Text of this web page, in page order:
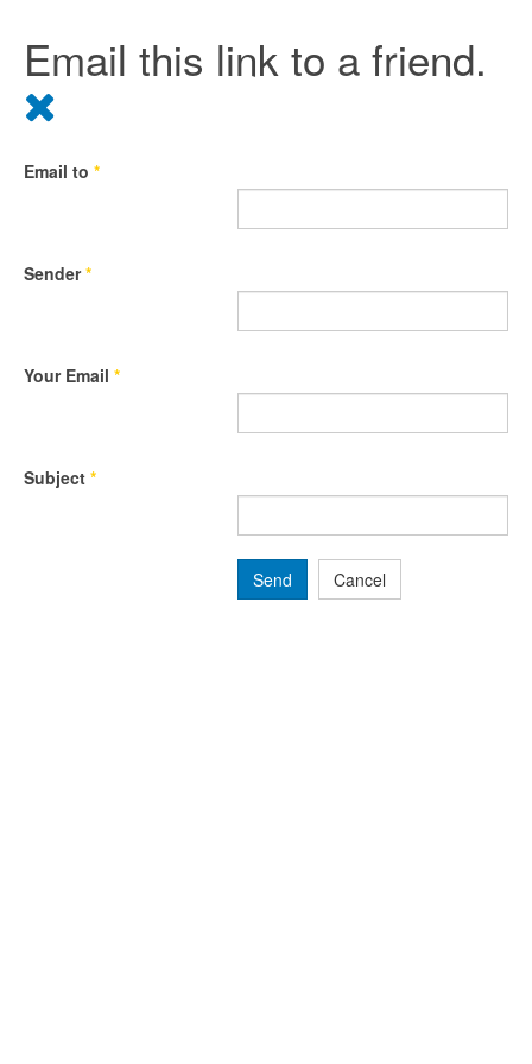
Email this link to a friend.
Email to *
Sender*
Your Email *
Subject *
Send Cancel